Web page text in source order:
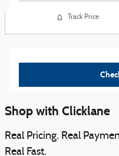
Track Price
Shop with Clicklane
Real Pricing. Real
Real Fast.